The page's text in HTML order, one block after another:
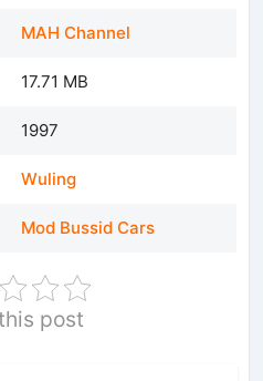
MAH Channel
17.71 MB
1997
Wuling
Mod Bussid Cars
post